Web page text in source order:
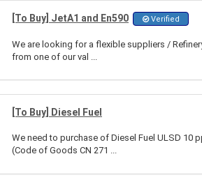
[To Buy] JetA1 and En590 Verified
We are looking for a flexible suppliers /
from one of our val ...
[To Buy] Diesel Fuel
We need to purchase of Diesel Fuel ULSD 10
(Code of Goods CN 271 ...